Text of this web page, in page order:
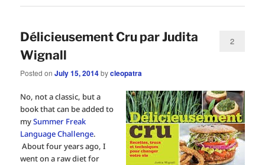
Délicieusement Cru par Judita
Wignall
Posted onJuly 15, 2014bycleopatra
2
No, not a classic, but a
book that can be added to
mySummer Freak
Language Challenge.
About four years ago, I
went on a raw diet for